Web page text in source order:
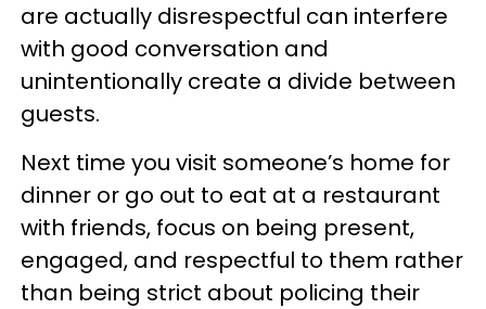
are actually disrespectful can interfere
with good conversation and
unintentionally create a divide between
guests.
Next time you visit someone’s home for
dinner or go out to eat at a restaurant
with friends, focus on being present,
engaged, and respectful to them rather
than being strict about policing their